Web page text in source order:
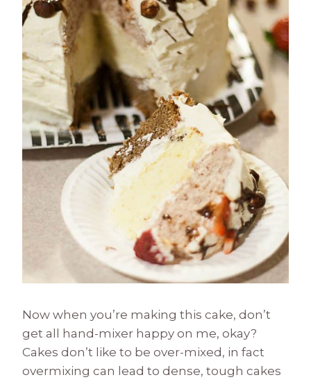
Now when you’re making this cake, don’t
get all hand-mixer happy on me, okay?
Cakes don’t like to be over-mixed, in fact
overmixing can lead to dense, tough cakes